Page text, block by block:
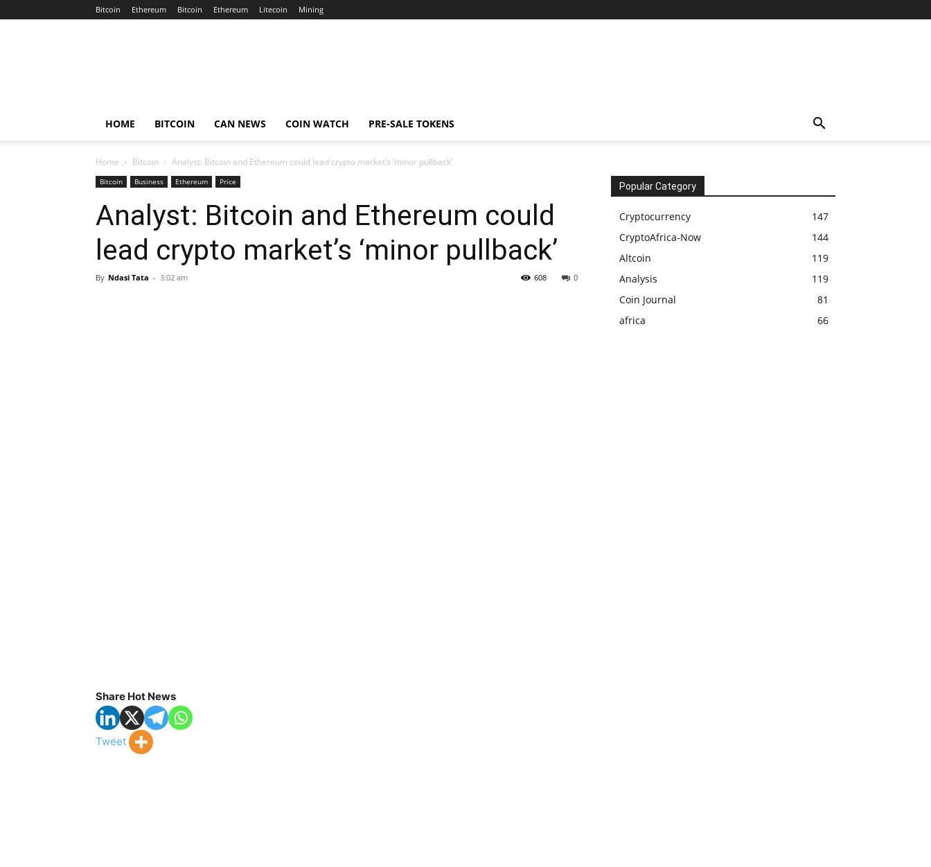
Bitcoin Ethereum Bitcoin Ethereum Litecoin Mining
HOME BITCOIN CAN NEWS COIN WATCH PRE-SALE TOKENS
Home Bitcoin Analyst: Bitcoin and Ethereum could lead crypto market’s ‘minor pullback’
Bitcoin Business Ethereum Price
Analyst: Bitcoin and Ethereum could
lead crypto market’s ‘minor pullback’
By Ndasi Tata - 3:02 am 0
608
Share Hot News
Tweet
Popular Category
Cryptocurrency
147
CryptoAfrica-Now
144
Altcoin
119
Analysis
119
Coin Journal
81
africa
66